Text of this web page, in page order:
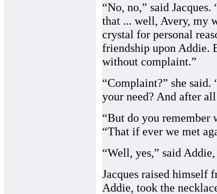
“No, no,” said
that ... well, Avery, my
crystal for personal
friendship upon Addie.
without complaint.”
“Complaint?” she
your need? And after
“But do you remember
“That if ever we met
“Well, yes,” said
Jacques raised himself
Addie, took the